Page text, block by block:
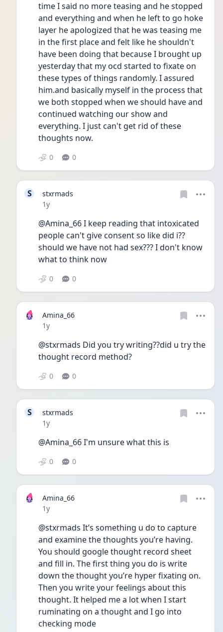
time I said no more teasing and he stopped
and everything and when he left to go hoke
layer he apologized that he was teasing me
in the first place and felt like he shouldn't
have been doing that because I brought up
yesterday that my ocd started to fixate on
these types of things randomly. I assured
him.and basically myself in the process that
we both stopped when we should have and
continued watching our show and
everything. I just can't get rid of these
thoughts now.
0 0
S
stxrmads
Date posted
1y
@Amina_66 I keep reading that intoxicated
people can't give consent so like did i??
should we have not had sex??? I don't know
what to think now
0 0
Amina_66
Date posted
1y
@stxrmads Did you try writing??did u try the
thought record method?
0 0
S
stxrmads
Date posted
1y
@Amina_66 I'm unsure what this is
0 0
Amina_66
Date posted
1y
@stxrmads It’s something u do to capture
and examine the thoughts you’re having.
You should google thought record sheet
and fill in. The first thing you do is write
down the thought you’re hyper fixating on.
Then you write your feelings about this
thought. It helped me a lot when I start
ruminating on a thought and I go into
checking mode